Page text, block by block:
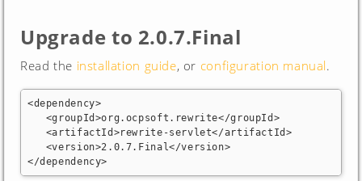
Upgrade to 2.0.7.Final
Read the installation guide, or configuration manual.
<dependency>
</dependency>